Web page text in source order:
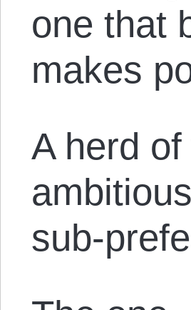
one that
makes
A herd
sub-